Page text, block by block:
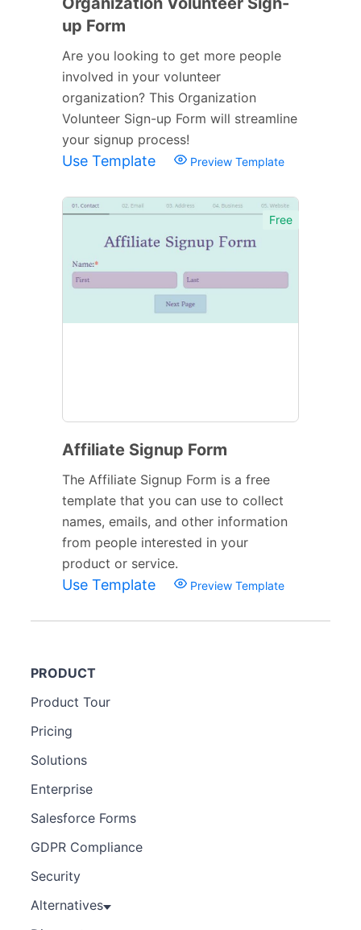
up Form
Are you looking to get more people
involved in your volunteer
organization? This Organization
Volunteer Sign-up Form will streamline
your signup process!
Use Template Preview Template
Free
Affiliate Signup Form
The Affiliate Signup Form is a free
template that you can use to collect
names, emails, and other information
from people interested in your
product or service.
Use Template Preview Template
PRODUCT
Product Tour
Pricing
Solutions
Enterprise
Salesforce Forms
GDPR Compliance
Security
Alternatives